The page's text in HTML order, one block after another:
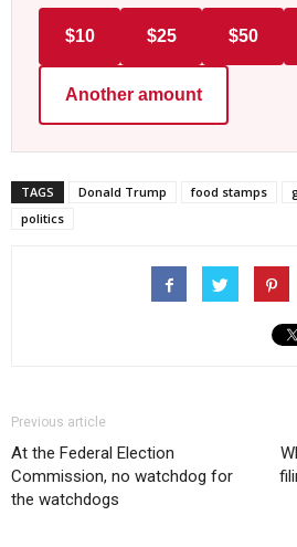
$10 $25 $50
Another amount
TAGS Donald Trump food stamps
politics
Previous article
At the Federal Election
Commission, no watchdog for
the watchdogs